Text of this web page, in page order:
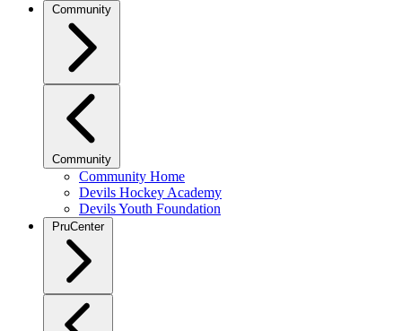
Community
Community
Community Home
Devils Hockey Academy
Devils Youth Foundation
PruCenter